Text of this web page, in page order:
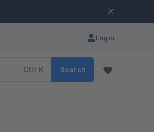
Log in
Ctrl K Search